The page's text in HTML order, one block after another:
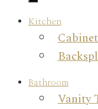
Kitchen
Bathroom
Vanity